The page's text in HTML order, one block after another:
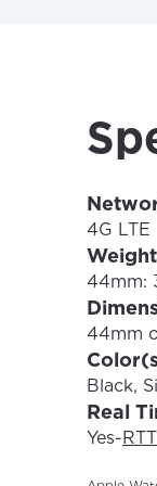
4G LTE
Weight
44mm:
44mm
Black,
Real
Yes-